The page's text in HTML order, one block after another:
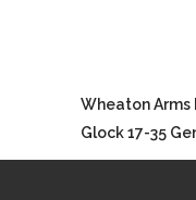
Wheaton Arms
Glock 17-35